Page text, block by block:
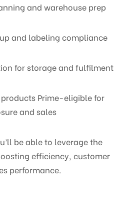
and warehouse prep
and labeling compliance
for storage and fulfilment
Prime-eligible for
and sales
be able to leverage the
efficiency, customer
performance.